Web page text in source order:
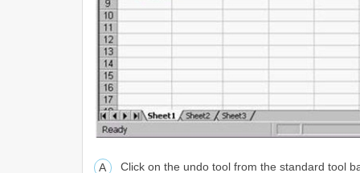
Click on the undo tool from the standard tool